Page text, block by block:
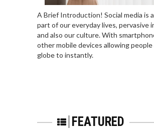
A Brief Introduction! Social media is
part of our everyday lives, pervasive
and also our culture. With
other mobile devices allowing
globe to instantly.
FEATURED